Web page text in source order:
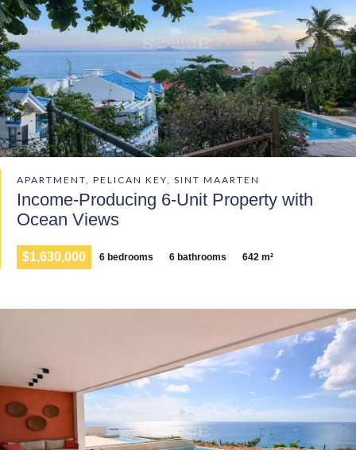
APARTMENT, PELICAN KEY, SINT MAARTEN
Income-Producing 6-Unit Property with
Ocean Views
$1,630,000 6 bedrooms 6 bathrooms 642 m²